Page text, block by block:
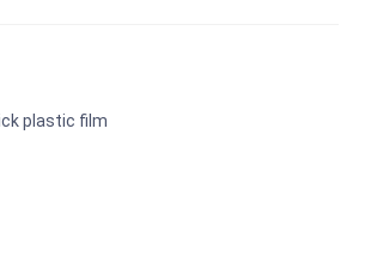
plastic film